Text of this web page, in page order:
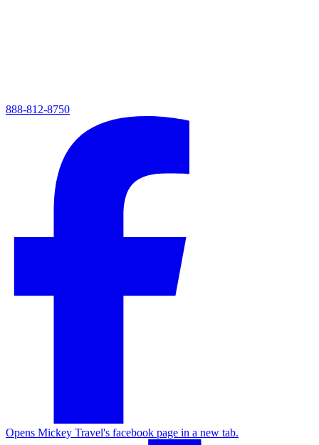
888-812-8750
Opens Mickey Travel's facebook page in a new tab.